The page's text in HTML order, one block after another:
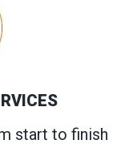
start to finish